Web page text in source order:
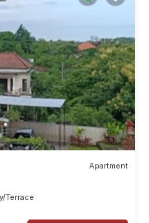
Apartment
Terrace